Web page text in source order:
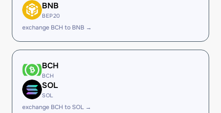
BNB
BEP20
exchange BCH to BNB →
BCH
BCH
SOL
SOL
exchange BCH to SOL →